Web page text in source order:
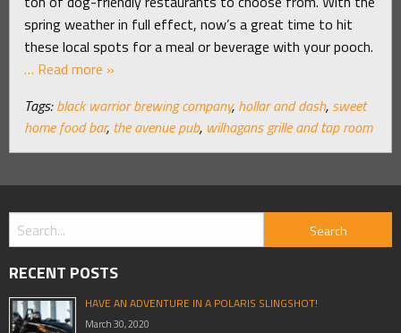
spring weather in full effect, now’s a great time to hit
these local spots for a meal or beverage with your pooch.
… Read more »
Tags: black warrior brewing company, hollar and dash, sweet
home food bar, the avenue pub, wilhagans grille and tap room
RECENT POSTS
HAVE AN ADVENTURE IN A POLARIS SLINGSHOT!
March 30, 2020